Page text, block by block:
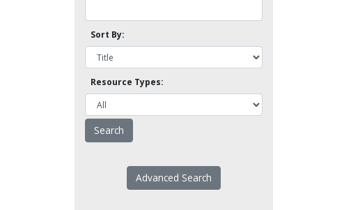
Sort By:
Resource Types:
Advanced Search